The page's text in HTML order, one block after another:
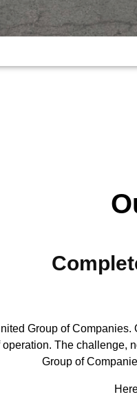
Group of Companies.
The challenge,
Group of